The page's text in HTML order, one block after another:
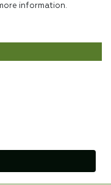
information.